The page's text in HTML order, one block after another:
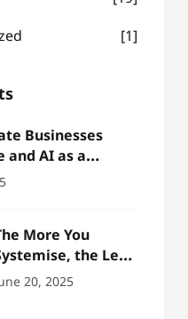
1
Businesses
AI as a
More You
the Less
Need to
20, 2025